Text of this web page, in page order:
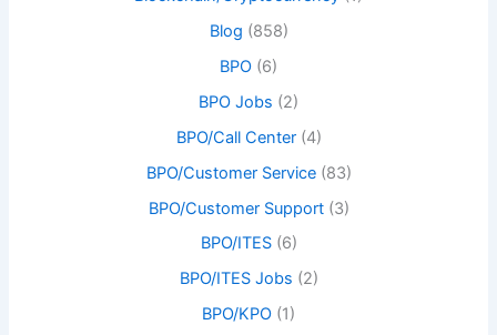
Blog (858)
BPO (6)
BPO Jobs (2)
BPO/Call Center(4)
BPO/Customer Service(83)
BPO/Customer Support(3)
BPO/ITES(6)
BPO/ITES Jobs (2)
BPO/KPO (1)